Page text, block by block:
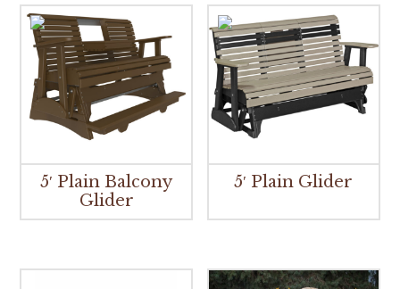
5′ Plain Balcony
Glider
5′ Plain Glider